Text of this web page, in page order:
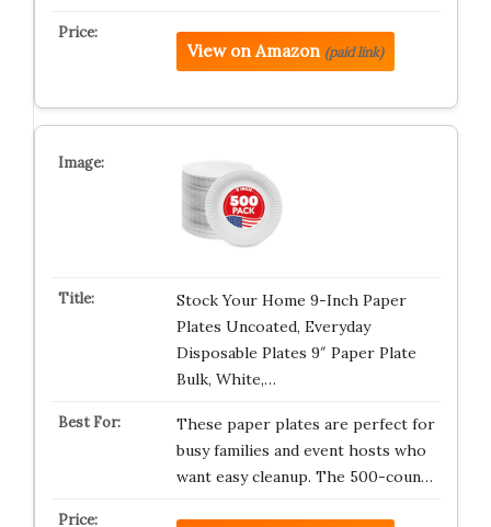
View on Amazon (paid link)
Stock Your Home 9-Inch Paper
Plates Uncoated, Everyday
Disposable Plates 9″ Paper Plate
Bulk, White,…
These paper plates are perfect for
busy families and event hosts who
want easy cleanup. The 500-coun…